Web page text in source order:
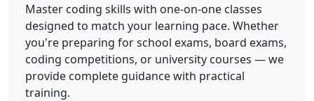
Master coding skills with one-on-one classes
designed to match your learning pace. Whether
you're preparing for school exams, board exams,
coding competitions, or university courses — we
provide complete guidance with practical
training.